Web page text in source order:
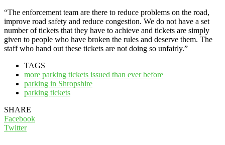
“The enforcement team are there to reduce problems on the road,
improve road safety and reduce congestion. We do not have a set
number of tickets that they have to achieve and tickets are simply
given to people who have broken the rules and deserve them. The
staff who hand out these tickets are not doing so unfairly.”
TAGS
more parking tickets issued than ever before
parking in Shropshire
parking tickets
SHARE
Facebook
Twitter